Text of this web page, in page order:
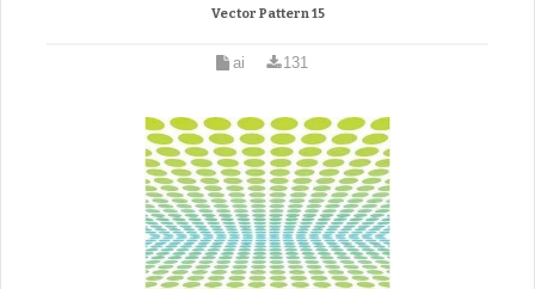
Vector Pattern 15
ai 131